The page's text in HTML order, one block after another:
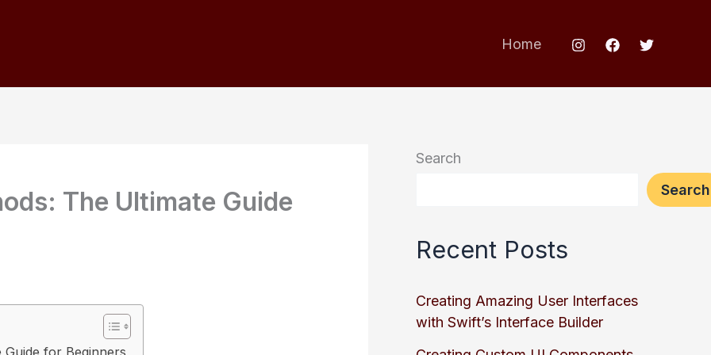
Home
The Ultimate Guide
for Beginners
Search
Search
Recent Posts
Creating Amazing User Interfaces
with Swift’s Interface Builder